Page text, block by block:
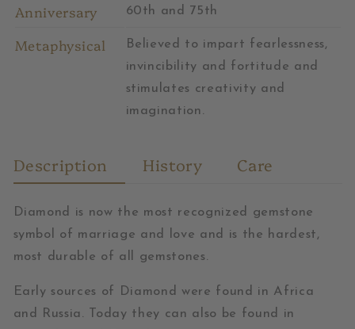
Anniversary 60th and 75th
Metaphysical
Believed to impart fearlessness,
invincibility and fortitude and
stimulates creativity and
imagination.
Description History Care
Diamond is now the most recognized gemstone
symbol of marriage and love and is the hardest,
most durable of all gemstones.
Early sources of Diamond were found in Africa
and Russia. Today they can also be found in